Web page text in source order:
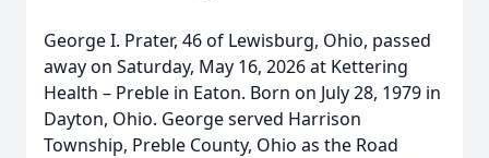
George I. Prater, 46 of Lewisburg, Ohio, passed
away on Saturday, May 16, 2026 at Kettering
Health – Preble in Eaton. Born on July 28, 1979 in
Dayton, Ohio. George served Harrison
Township, Preble County, Ohio as the Road